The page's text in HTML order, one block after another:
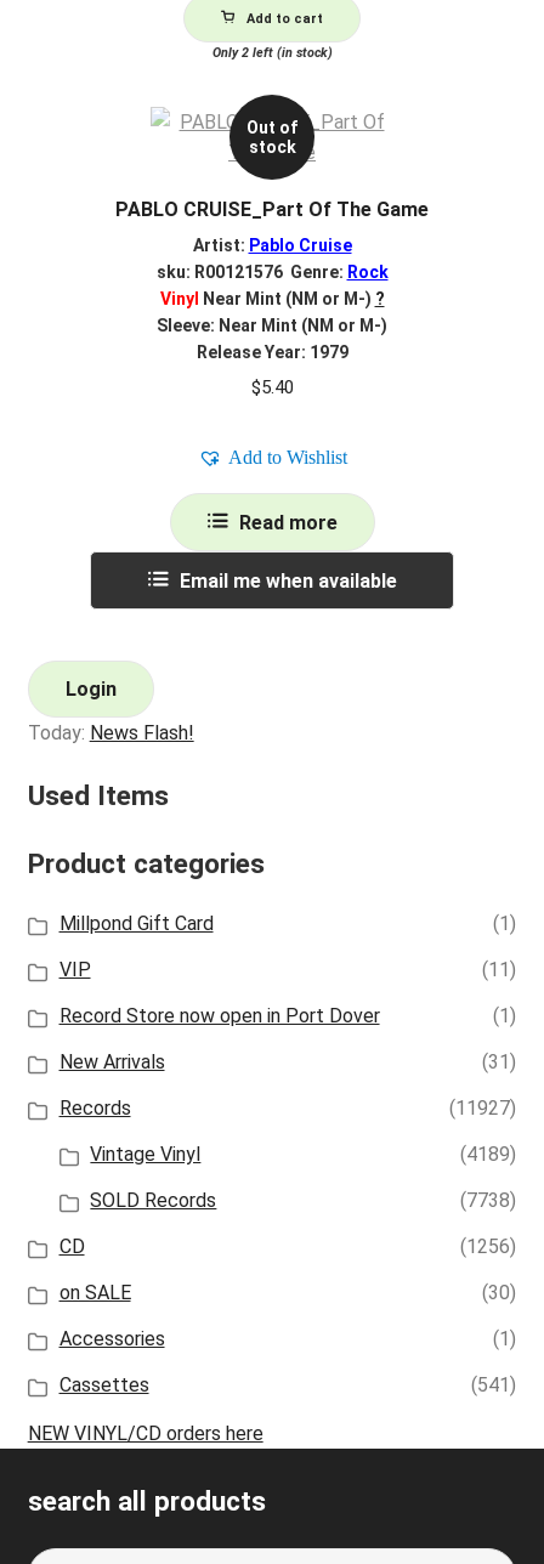
Add to cart
Only 2 left (in stock)
Out of
stock
PABLO CRUISE_Part Of The Game
Artist: Pablo Cruise
sku: R00121576 Genre: Rock
Vinyl
Near Mint (NM or M-) ?
Sleeve: Near Mint (NM or M-)
Release Year: 1979
$5.40
Add to Wishlist
Read more
Email me when available
Login
Today: News Flash!
Used Items
Product categories
Millpond Gift Card
(1)
VIP
(11)
Record Store now open in Port Dover
(1)
New Arrivals
(31)
Records
(11927)
Vintage Vinyl
(4189)
SOLD Records
(7738)
CD
(1256)
on SALE
(30)
Accessories
(1)
Cassettes
(541)
NEW VINYL/CD orders here
search all products